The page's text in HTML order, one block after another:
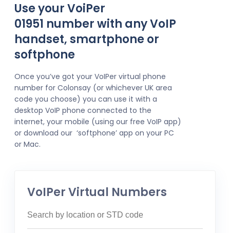
Use your VoiPer
01951 number with any VoIP
handset, smartphone or
softphone
Once you’ve got your VoIPer virtual phone
number for Colonsay (or whichever UK area
code you choose) you can use it with a
desktop VoIP phone connected to the
internet, your mobile (using our free VoIP app)
or download our ‘softphone’ app on your PC
or Mac.
VoIPer Virtual Numbers